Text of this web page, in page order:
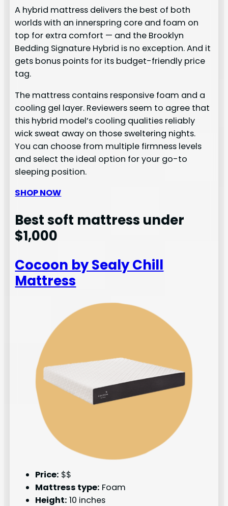
A hybrid mattress delivers the best of both
worlds with an innerspring core and foam on
top for extra comfort — and the Brooklyn
Bedding Signature Hybrid is no exception. And it
gets bonus points for its budget-friendly price
tag.
The mattress contains responsive foam and a
cooling gel layer. Reviewers seem to agree that
this hybrid model’s cooling qualities reliably
wick sweat away on those sweltering nights.
You can choose from multiple firmness levels
and select the ideal option for your go-to
sleeping position.
SHOP NOW
Best soft mattress under
$1,000
Cocoon by Sealy Chill
Mattress
Price: $$
Mattress type: Foam
Height: 10 inches